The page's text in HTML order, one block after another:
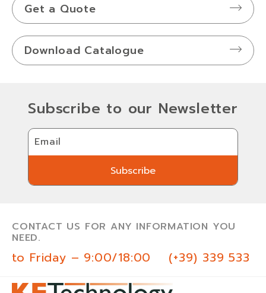
Get a Quote
Download Catalogue
Subscribe to our Newsletter
Email
Subscribe
Subscribe
CONTACT US FOR ANY INFORMATION YOU
NEED.
to Friday – 9:00/18:00 (+39) 339 533